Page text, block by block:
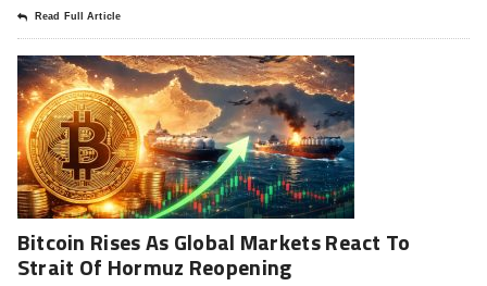
Read Full Article
Bitcoin Rises As Global Markets React To
Strait Of Hormuz Reopening